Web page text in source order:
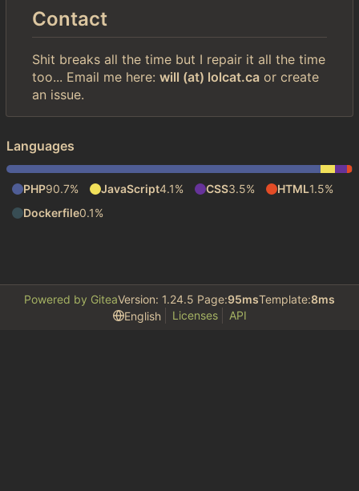
Contact
Shit breaks all the time but I repair it all the time
too... Email me here: will (at) lolcat.ca or create
an issue.
Languages
PHP90.7% JavaScript4.1% CSS3.5% HTML1.5%
Dockerfile0.1%
Powered by GiteaVersion: 1.24.5 Page:95msTemplate:8ms
English
Licenses API